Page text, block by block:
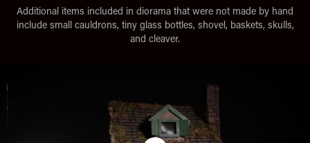
Additional items included in diorama that were not made by hand
include small cauldrons, tiny glass bottles, shovel, baskets, skulls,
and cleaver.